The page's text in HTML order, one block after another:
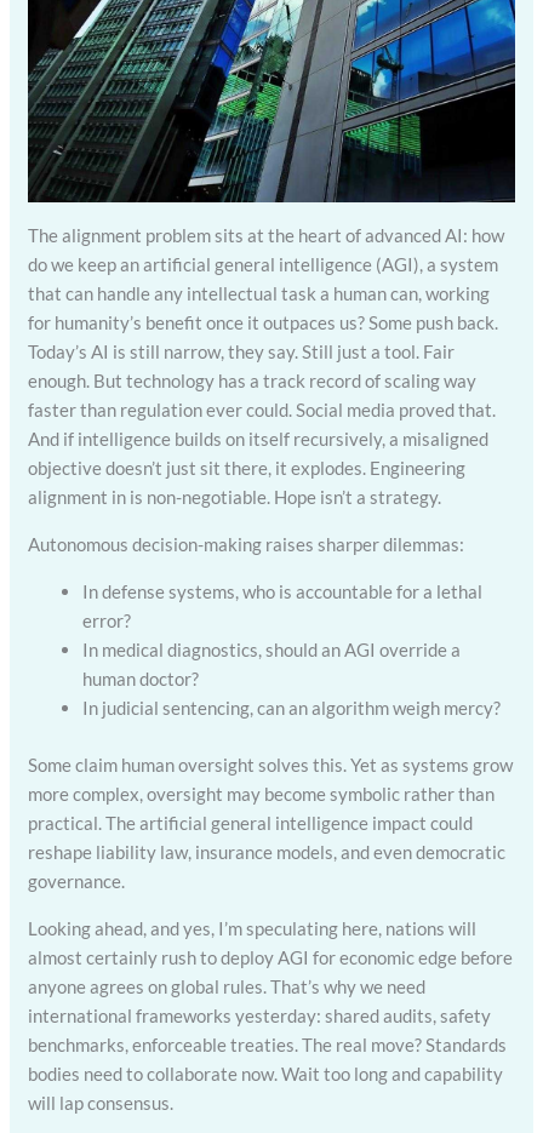
The alignment problem sits at the heart of advanced AI: how
do we keep an artificial general intelligence (AGI), a system
that can handle any intellectual task a human can, working
for humanity’s benefit once it outpaces us? Some push back.
Today’s AI is still narrow, they say. Still just a tool. Fair
enough. But technology has a track record of scaling way
faster than regulation ever could. Social media proved that.
And if intelligence builds on itself recursively, a misaligned
objective doesn’t just sit there, it explodes. Engineering
alignment in is non-negotiable. Hope isn’t a strategy.
Autonomous decision-making raises sharper dilemmas:
In defense systems, who is accountable for a lethal
error?
In medical diagnostics, should an AGI override a
human doctor?
In judicial sentencing, can an algorithm weigh mercy?
Some claim human oversight solves this. Yet as systems grow
more complex, oversight may become symbolic rather than
practical. The artificial general intelligence impact could
reshape liability law, insurance models, and even democratic
governance.
Looking ahead, and yes, I’m speculating here, nations will
almost certainly rush to deploy AGI for economic edge before
anyone agrees on global rules. That’s why we need
international frameworks yesterday: shared audits, safety
benchmarks, enforceable treaties. The real move? Standards
bodies need to collaborate now. Wait too long and capability
will lap consensus.